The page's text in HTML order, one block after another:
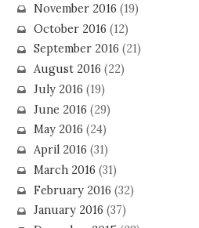
November 2016 (19)
October 2016 (12)
September 2016 (21)
August 2016 (22)
July 2016 (19)
June 2016 (29)
May 2016 (24)
April 2016 (31)
March 2016 (31)
February 2016 (32)
January 2016 (37)